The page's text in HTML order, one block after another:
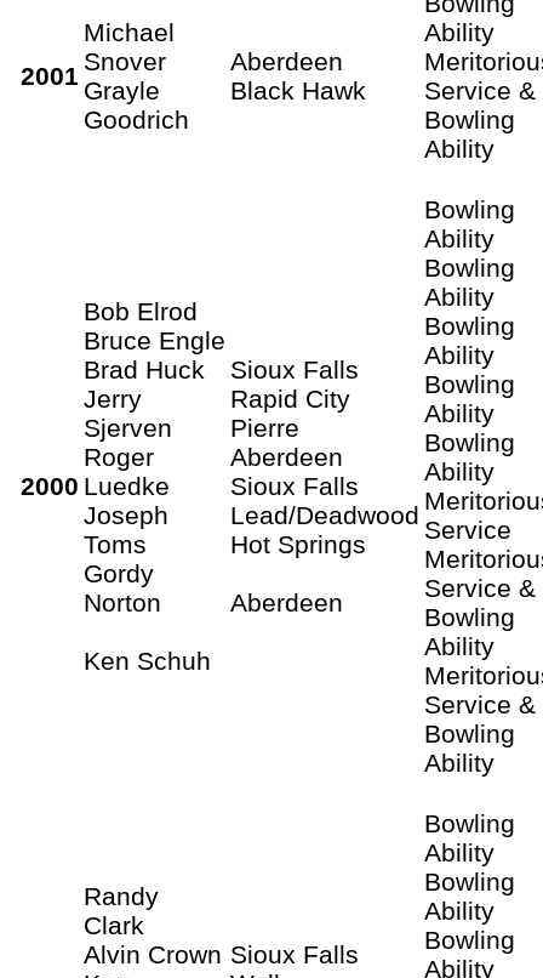
2001
Michael
Snover
Grayle
Goodrich
Aberdeen
Black Hawk
Ability
Service &
Bowling
Ability
2000
Bob Elrod
Bruce Engle
Brad Huck
Jerry
Sjerven
Roger
Luedke
Joseph
Toms
Gordy
Norton
Ken Schuh
Sioux Falls
Rapid City
Pierre
Aberdeen
Sioux Falls
Lead/Deadwood
Hot Springs
Aberdeen
Bowling
Ability
Bowling
Ability
Bowling
Ability
Bowling
Ability
Bowling
Ability
Service
Service &
Bowling
Ability
Service &
Bowling
Ability
Randy
Clark
Alvin Crown Sioux Falls
Bowling
Ability
Bowling
Ability
Bowling
Ability